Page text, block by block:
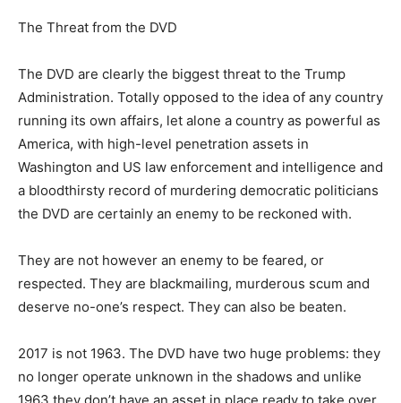
The Threat from the DVD
The DVD are clearly the biggest threat to the Trump
Administration. Totally opposed to the idea of any country
running its own affairs, let alone a country as powerful as
America, with high-level penetration assets in
Washington and US law enforcement and intelligence and
a bloodthirsty record of murdering democratic politicians
the DVD are certainly an enemy to be reckoned with.
They are not however an enemy to be feared, or
respected. They are blackmailing, murderous scum and
deserve no-one’s respect. They can also be beaten.
2017 is not 1963. The DVD have two huge problems: they
no longer operate unknown in the shadows and unlike